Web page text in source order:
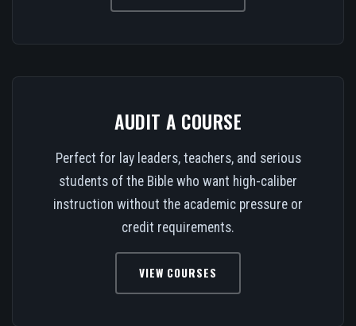
AUDIT A COURSE
Perfect for lay leaders, teachers, and serious
students of the Bible who want high-caliber
instruction without the academic pressure or
credit requirements.
VIEW COURSES